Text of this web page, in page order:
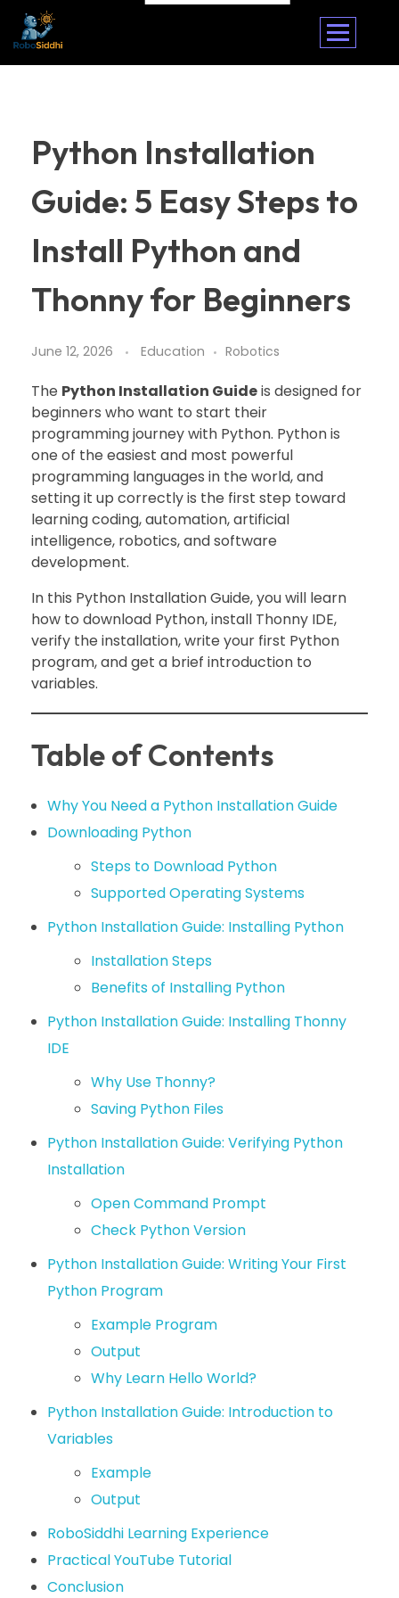
Python Installation
Guide: 5 Easy Steps to
Install Python and
Thonny for Beginners
June 12, 2026 Education Robotics
The Python Installation Guideis designed for
beginners who want to start their
programming journey with Python. Python is
one of the easiest and most powerful
programming languages in the world, and
setting it up correctly is the first step toward
learning coding, automation, artificial
intelligence, robotics, and software
development.
In this Python Installation Guide, you will learn
how to download Python, install Thonny IDE,
verify the installation, write your first Python
program, and get a brief introduction to
variables.
Table of Contents
Why You Need a Python Installation Guide
Downloading Python
Steps to Download Python
Supported Operating Systems
Python Installation Guide: Installing Python
Installation Steps
Benefits of Installing Python
Python Installation Guide: Installing Thonny
IDE
Why Use Thonny?
Saving Python Files
Python Installation Guide: Verifying Python
Installation
Open Command Prompt
Check Python Version
Python Installation Guide: Writing Your First
Python Program
Example Program
Output
Why Learn Hello World?
Python Installation Guide: Introduction to
Variables
Example
Output
RoboSiddhi Learning Experience
Practical YouTube Tutorial
Conclusion